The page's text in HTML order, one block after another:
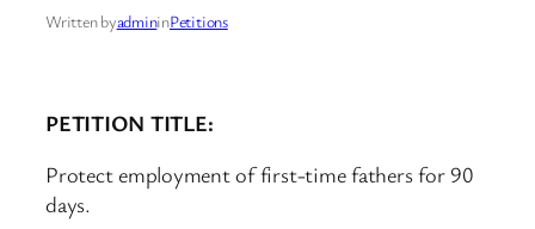
Written byadmininPetitions
PETITION TITLE:
Protect employment of first-time fathers for 90
days.